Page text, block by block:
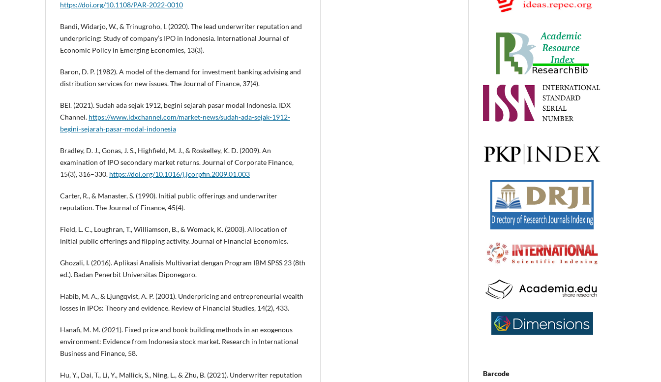
https://doi.org/10.1108/PAR-2022-0010
Bandi, Widarjo, W., & Trinugroho, I. (2020). The lead underwriter reputation and
underpricing: Study of company’s IPO in Indonesia. International Journal of
Economic Policy in Emerging Economies, 13(3).
Baron, D. P. (1982). A model of the demand for investment banking advising and
distribution services for new issues. The Journal of Finance, 37(4).
BEI. (2021). Sudah ada sejak 1912, begini sejarah pasar modal Indonesia. IDX
Channel. https://www.idxchannel.com/market-news/sudah-ada-sejak-1912-
begini-sejarah-pasar-modal-indonesia
Bradley, D. J., Gonas, J. S., Highfield, M. J., & Roskelley, K. D. (2009). An
examination of IPO secondary market returns. Journal of Corporate Finance,
15(3), 316–330. https://doi.org/10.1016/j.jcorpfin.2009.01.003
Carter, R., & Manaster, S. (1990). Initial public offerings and underwriter
reputation. The Journal of Finance, 45(4).
Field, L. C., Loughran, T., Williamson, B., & Womack, K. (2003). Allocation of
initial public offerings and flipping activity. Journal of Financial Economics.
Ghozali, I. (2016). Aplikasi Analisis Multivariat dengan Program IBM SPSS 23 (8th
ed.). Badan Penerbit Universitas Diponegoro.
Habib, M. A., & Ljungqvist, A. P. (2001). Underpricing and entrepreneurial wealth
losses in IPOs: Theory and evidence. Review of Financial Studies, 14(2), 433.
Hanafi, M. M. (2021). Fixed price and book building methods in an exogenous
environment: Evidence from Indonesia stock market. Research in International
Business and Finance, 58.
Hu, Y., Dai, T., Li, Y., Mallick, S., Ning, L., & Zhu, B. (2021). Underwriter reputation
Barcode